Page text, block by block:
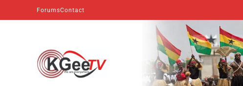
ForumsContact